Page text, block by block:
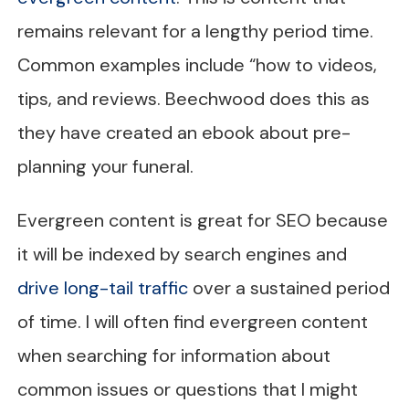
remains relevant for a lengthy period time.
Common examples include “how to videos,
tips, and reviews. Beechwood does this as
they have created an ebook about pre-
planning your funeral.
Evergreen content is great for SEO because
it will be indexed by search engines and
drive long-tail trafficover a sustained period
of time. I will often find evergreen content
when searching for information about
common issues or questions that I might